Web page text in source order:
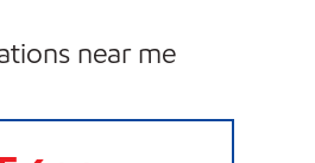
near me